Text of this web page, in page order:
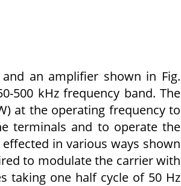
an amplifier shown in Fig.
500 kHz frequency band. The
at the operating frequency to
terminals and to operate the
in various ways shown
to modulate the carrier with
taking one half cycle of 50 Hz